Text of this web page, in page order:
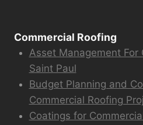
Commercial Roofing
Asset Management For
Saint Paul
Budget Planning and
Commercial Roofing
Coatings for